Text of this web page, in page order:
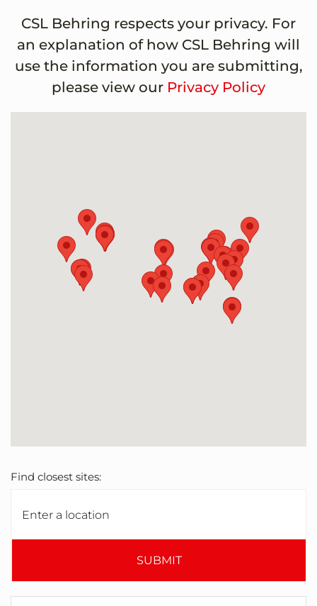
CSL Behring respects your privacy. For
an explanation of how CSL Behring will
use the information you are submitting,
please view our Privacy Policy
Find closest sites:
SUBMIT